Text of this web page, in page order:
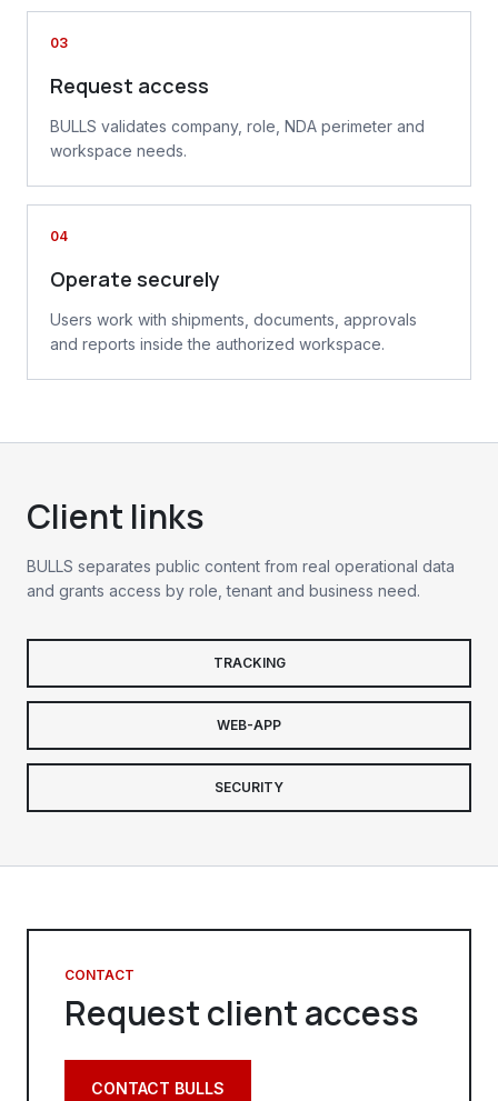
03
Request access
BULLS validates company, role, NDA perimeter and
workspace needs.
04
Operate securely
Users work with shipments, documents, approvals
and reports inside the authorized workspace.
Client links
BULLS separates public content from real operational data
and grants access by role, tenant and business need.
TRACKING
WEB-APP
SECURITY
CONTACT
Request client access
CONTACT BULLS